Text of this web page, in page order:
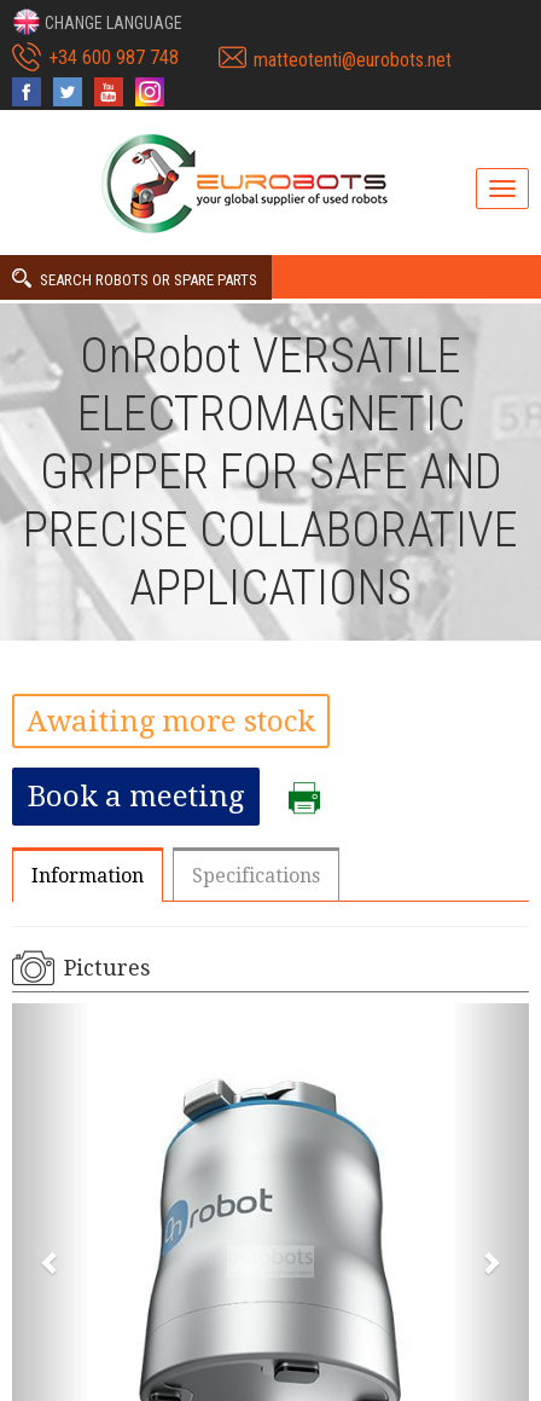
CHANGE LANGUAGE
+34 600 987 748 matteotenti@eurobots.net
SEARCH ROBOTS OR SPARE PARTS
OnRobot VERSATILE
ELECTROMAGNETIC
GRIPPER FOR SAFE AND
PRECISE COLLABORATIVE
APPLICATIONS
Awaiting more stock
Book a meeting
Information Specifications
Pictures